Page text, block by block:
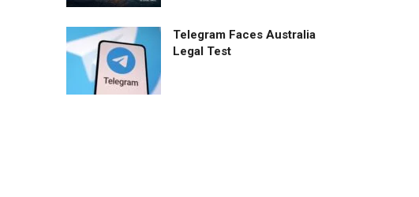
Telegram Faces Australia
Legal Test